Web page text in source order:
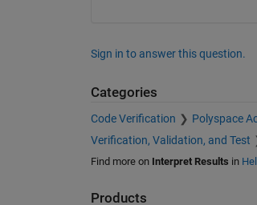
Sign in to answer this question.
Categories
Code Verification Polyspace
Verification, Validation, and Test
Find more on Interpret Results in
Products